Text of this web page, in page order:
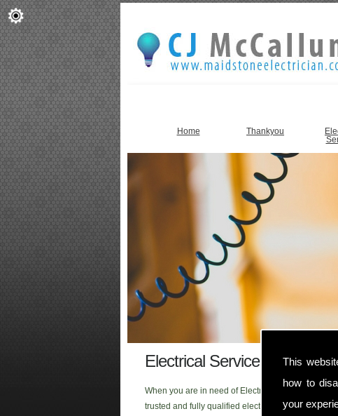
This
how to
your
Home Thankyou
Electrical Services Adisham
When you are in need of Electrical Services in the
trusted and fully qualified electrician that serves